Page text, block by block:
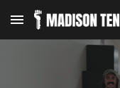
Skip to main content